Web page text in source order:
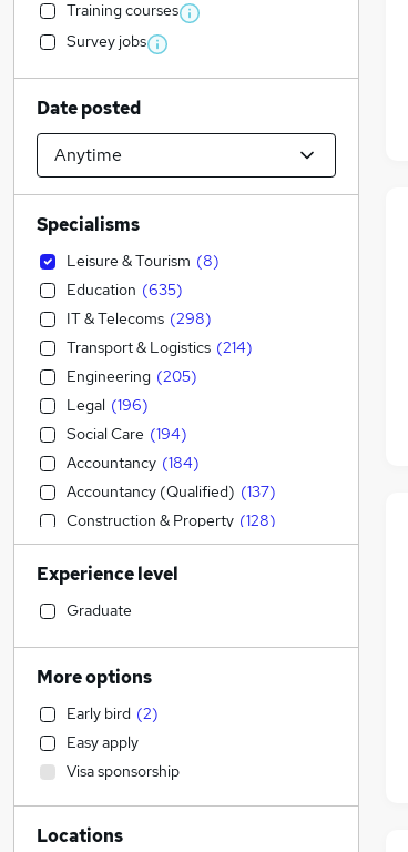
Training courses
Survey jobs
Date posted
Specialisms
Leisure & Tourism (8)
Education (635)
IT & Telecoms (298)
Transport & Logistics (214)
Engineering (205)
Legal (196)
Social Care (194)
Accountancy (184)
Accountancy (Qualified) (137)
Construction & Property (128)
Admin, Secretarial & PA (120)
Retail (116 )
Sales (102
Financial Services
Human Resources
Motoring & Automotive
Health & Medicine
Customer Service
Marketing & PR (53)
General Insurance
Experience level
Graduate
More options
Early bird (2)
Easy apply
Visa sponsorship
Locations